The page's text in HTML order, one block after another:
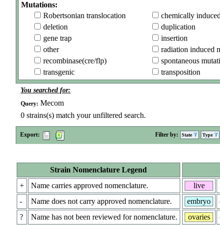
Mutations:
Robertsonian translocation
chemically
deletion
duplication
gene trap
insertion
other
radiation induced
recombinase(cre/flp)
spontaneous
transgenic
transposition
You searched for:
Query: Mecom
0 strains(s) match your unfiltered search.
Export: Filter by: State Type
Strain Nomenclature Legend
+
Name carries approved nomenclature.
-
Name does not carry approved nomenclature.
?
Name has not been reviewed for nomenclature.
live
embryo
ovaries